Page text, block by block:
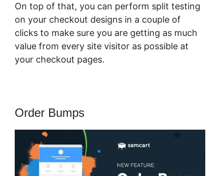
On top of that, you can perform split testing
on your checkout designs in a couple of
clicks to make sure you are getting as much
value from every site visitor as possible at
your checkout pages.
Order Bumps